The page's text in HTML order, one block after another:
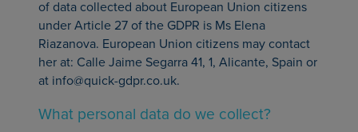
of data collected about European Union citizens
under Article 27 of the GDPR is Ms Elena
Riazanova. European Union citizens may contact
her at: Calle Jaime Segarra 41, 1, Alicante, Spain or
at info@quick-gdpr.co.uk.
What personal data do we collect?